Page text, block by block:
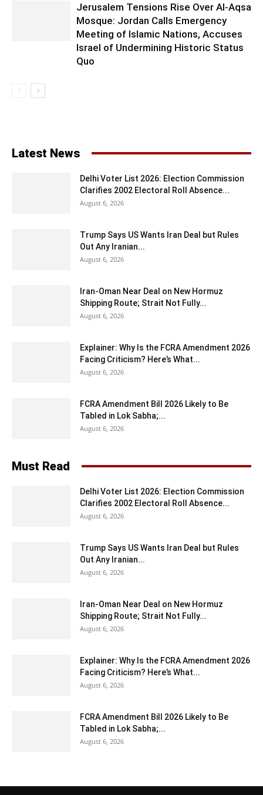
Jerusalem Tensions Rise Over Al-Aqsa
Mosque: Jordan Calls Emergency
Meeting of Islamic Nations, Accuses
Israel of Undermining Historic Status
Quo
Latest News
Delhi Voter List 2026: Election Commission
Clarifies 2002 Electoral Roll Absence...
August 6, 2026
Trump Says US Wants Iran Deal but Rules
Out Any Iranian...
August 6, 2026
Iran-Oman Near Deal on New Hormuz
Shipping Route; Strait Not Fully...
August 6, 2026
Explainer: Why Is the FCRA Amendment 2026
Facing Criticism? Here’s What...
August 6, 2026
FCRA Amendment Bill 2026 Likely to Be
Tabled in Lok Sabha;...
August 6, 2026
Must Read
Delhi Voter List 2026: Election Commission
Clarifies 2002 Electoral Roll Absence...
August 6, 2026
Trump Says US Wants Iran Deal but Rules
Out Any Iranian...
August 6, 2026
Iran-Oman Near Deal on New Hormuz
Shipping Route; Strait Not Fully...
August 6, 2026
Explainer: Why Is the FCRA Amendment 2026
Facing Criticism? Here’s What...
August 6, 2026
FCRA Amendment Bill 2026 Likely to Be
Tabled in Lok Sabha;...
August 6, 2026